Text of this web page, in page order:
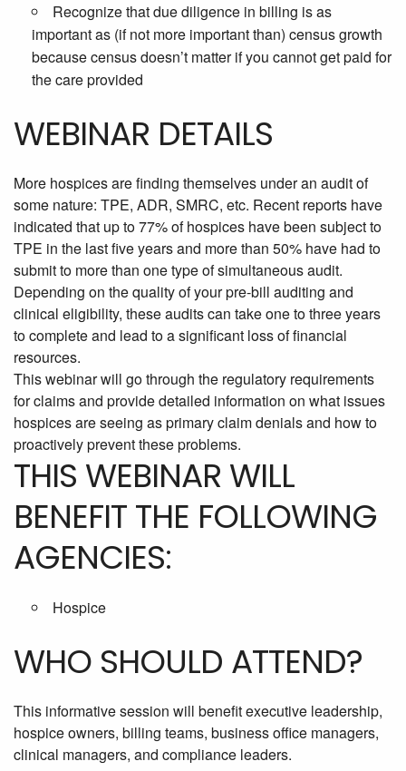
Recognize that due diligence in billing is as
important as (if not more important than) census growth
because census doesn’t matter if you cannot get paid for
the care provided
WEBINAR DETAILS
More hospices are finding themselves under an audit of
some nature: TPE, ADR, SMRC, etc. Recent reports have
indicated that up to 77% of hospices have been subject to
TPE in the last five years and more than 50% have had to
submit to more than one type of simultaneous audit.
Depending on the quality of your pre-bill auditing and
clinical eligibility, these audits can take one to three years
to complete and lead to a significant loss of financial
resources.
This webinar will go through the regulatory requirements
for claims and provide detailed information on what issues
hospices are seeing as primary claim denials and how to
proactively prevent these problems.
THIS WEBINAR WILL
BENEFIT THE FOLLOWING
AGENCIES:
Hospice
WHO SHOULD ATTEND?
This informative session will benefit executive leadership,
hospice owners, billing teams, business office managers,
clinical managers, and compliance leaders.